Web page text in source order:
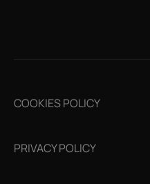
COOKIES POLICY
PRIVACY POLICY